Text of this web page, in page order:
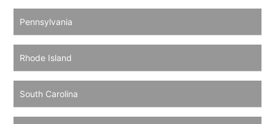
Pennsylvania
Rhode Island
South Carolina